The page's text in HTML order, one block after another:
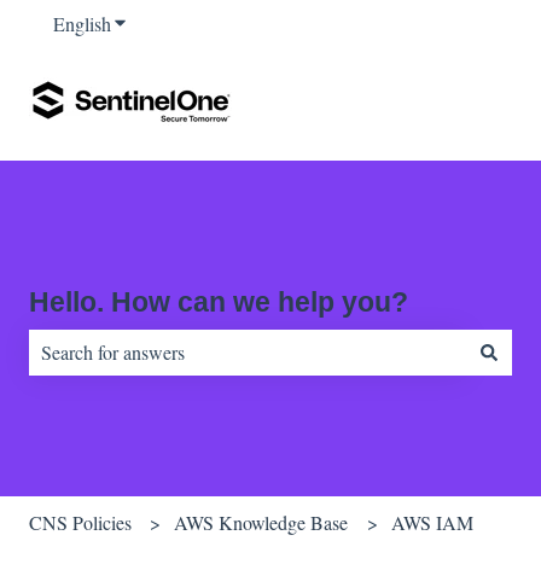
EnglishShow submenu for translations
Hello. How can we help you?
CNS Policies AWS Knowledge Base AWS IAM